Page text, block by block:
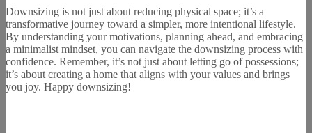
Downsizing is not just about reducing physical space; it’s a
transformative journey toward a simpler, more intentional lifestyle.
By understanding your motivations, planning ahead, and embracing
a minimalist mindset, you can navigate the downsizing process with
confidence. Remember, it’s not just about letting go of possessions;
it’s about creating a home that aligns with your values and brings
you joy. Happy downsizing!